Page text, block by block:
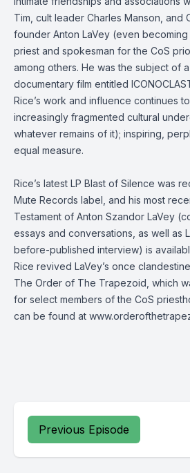
Tim, cult leader Charles Manson, and
founder Anton LaVey (even
priest and spokesman for the CoS
among others. He was the subject of
documentary film entitled
Rice’s work and influence continues
increasingly fragmented cultural
whatever remains of it); inspiring,
equal measure.
Rice’s latest LP Blast of Silence was
Mute Records label, and his most
Testament of Anton Szandor LaVey
essays and conversations, as well as
before-published interview) is
Rice revived LaVey’s once
The Order of The Trapezoid, which
for select members of the CoS
can be found at
Previous Episode